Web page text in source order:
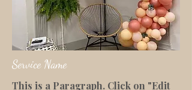
Service Name
This is a Paragraph. Click on "Edit